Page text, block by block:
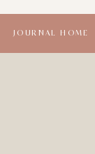
JOURNAL HOME